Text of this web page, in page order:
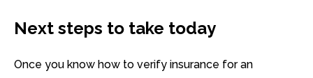
Next steps to take today
Once you know how to verify insurance for an